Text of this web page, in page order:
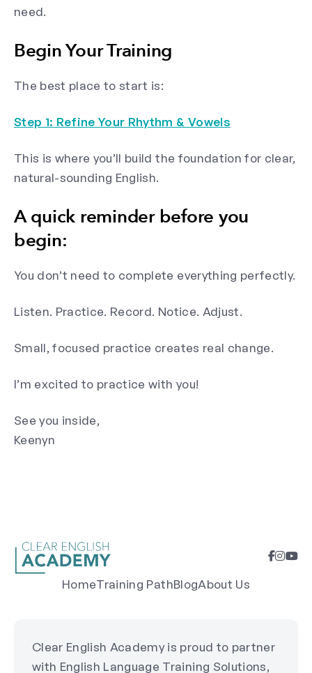
need.
Begin Your Training
The best place to start is:
Step 1: Refine Your Rhythm & Vowels
This is where you’ll build the foundation for clear,
natural-sounding English.
A quick reminder before you
begin:
You don’t need to complete everything perfectly.
Listen. Practice. Record. Notice. Adjust.
Small, focused practice creates real change.
I’m excited to practice with you!
See you inside,
Keenyn
HomeTraining PathBlogAbout Us
Clear English Academy is proud to partner
with English Language Training Solutions,